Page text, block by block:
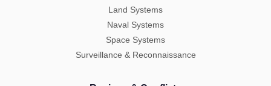
Land Systems
Naval Systems
Space Systems
Surveillance & Reconnaissance